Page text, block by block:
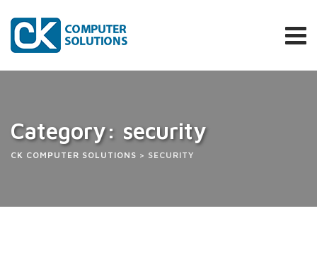
Category: security
CK COMPUTER SOLUTIONS > SECURITY